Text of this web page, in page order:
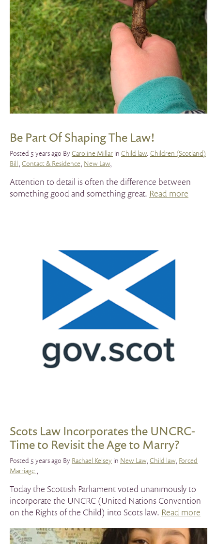
Be Part Of Shaping The Law!
Posted 5 years ago By Caroline Millar in Child law Children (Scotland)
Bill Contact & Residence New Law
Attention to detail is often the difference between
something good and something great. Read more
Scots Law Incorporates the UNCRC-
Time to Revisit the Age to Marry?
Posted 5 years ago By Rachael Kelsey in New Law, Child law, Forced
Marriage ,
Today the Scottish Parliament voted unanimously to
incorporate the UNCRC (United Nations Convention
on the Rights of the Child) into Scots law. Read more